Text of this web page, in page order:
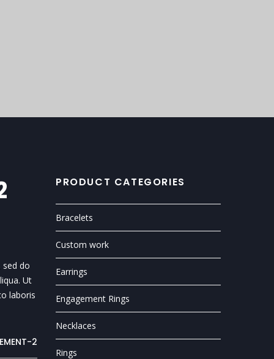
do
Ut
laboris
2
PRODUCT CATEGORIES
Bracelets
Custom work
Earrings
Engagement Rings
Necklaces
Rings